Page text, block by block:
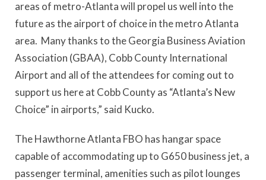
areas of metro-Atlanta will propel us well into the
future as the airport of choice in the metro Atlanta
area. Many thanks to the Georgia Business Aviation
Association (GBAA), Cobb County International
Airport and all of the attendees for coming out to
support us here at Cobb County as “Atlanta’s New
Choice” in airports,” said Kucko.
The Hawthorne Atlanta FBO has hangar space
capable of accommodating up to G650 business jet, a
passenger terminal, amenities such as pilot lounges